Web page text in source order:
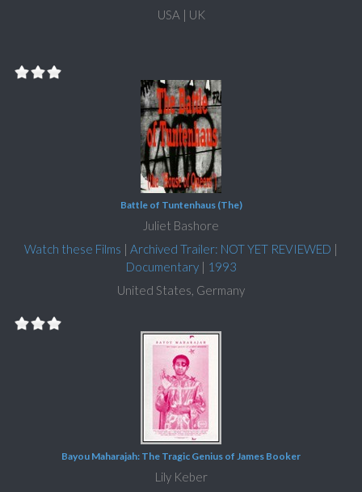
USA | UK
Battle of Tuntenhaus (The)
Juliet Bashore
Watch these Films | Archived Trailer: NOT YET REVIEWED |
Documentary| 1993
United States, Germany
Bayou Maharajah: The Tragic Genius of James Booker
Lily Keber